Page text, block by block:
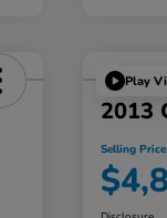
Play
2013
Selling Price